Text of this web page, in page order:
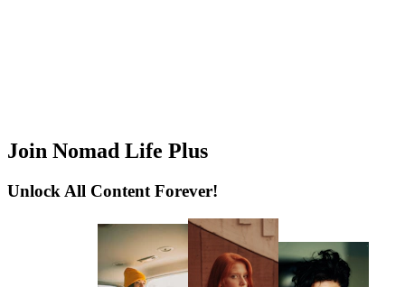
Join Nomad Life Plus
Unlock All Content Forever!